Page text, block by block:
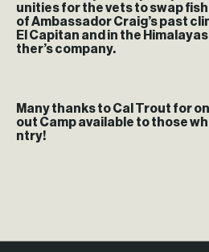
unities for the vets to swap
of Ambassador Craig’s past
El Capitan and in the
ther’s company.
Many thanks to Cal Trout for
out Camp available to those
ntry!